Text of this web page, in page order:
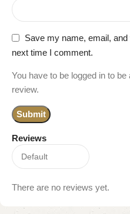
Reviews
There are no reviews yet.
Save my name, email,
next time I comment.
You have to be logged in to
review.